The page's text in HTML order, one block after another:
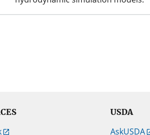
USDA
AskUSDA